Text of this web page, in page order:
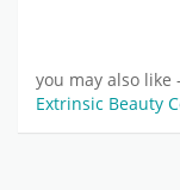
you may also like
Extrinsic Beauty